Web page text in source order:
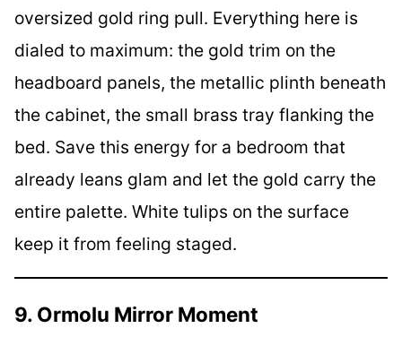
oversized gold ring pull. Everything here is
dialed to maximum: the gold trim on the
headboard panels, the metallic plinth beneath
the cabinet, the small brass tray flanking the
bed. Save this energy for a bedroom that
already leans glam and let the gold carry the
entire palette. White tulips on the surface
keep it from feeling staged.
9. Ormolu Mirror Moment